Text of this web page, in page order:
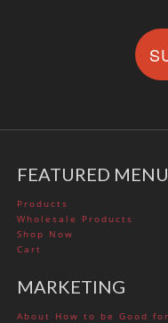
FEATURED MENU
Products
Wholesale Products
Shop Now
Cart
MARKETING
About How to be Good